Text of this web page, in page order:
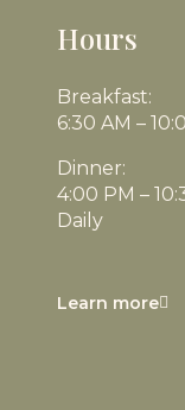
Hours
Breakfast:
6:30 AM –
Dinner:
4:00 PM –
Daily
Learn more